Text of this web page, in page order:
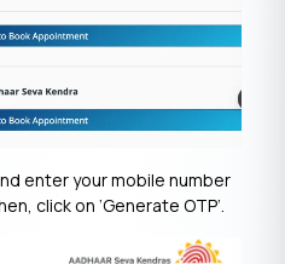
enter your mobile number
click on ‘Generate OTP’.